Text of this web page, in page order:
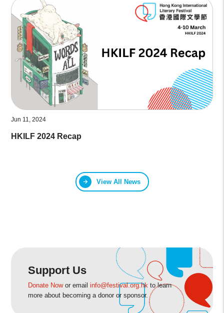
Jun 11, 2024
HKILF 2024 Recap
View All News
Support Us
Donate Nowor email info@festival.org.hk to learn
more about becoming a donor or sponsor.